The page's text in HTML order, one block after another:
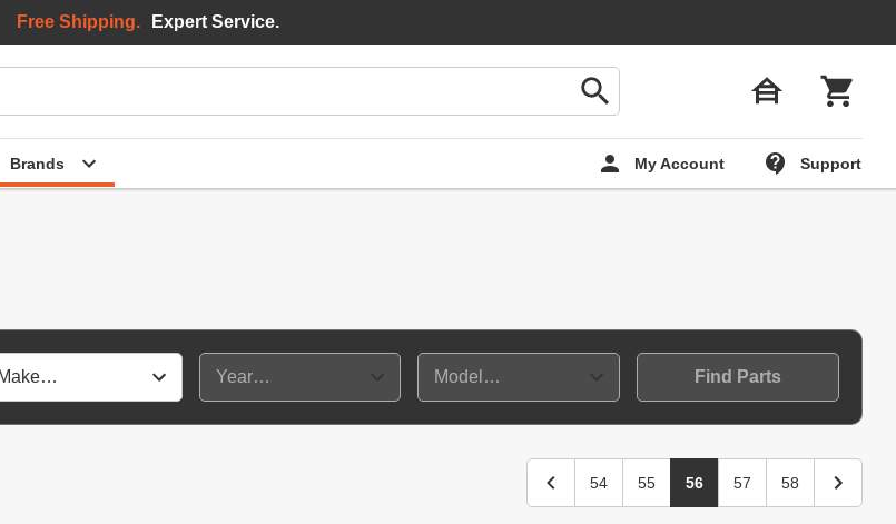
Brands My Account Support
Free Shipping. Expert Service.
Find Parts
54 55 56 57 58